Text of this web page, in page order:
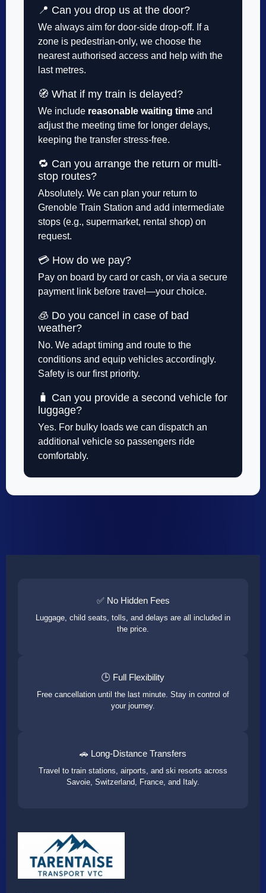
📍 Can you drop us at the door?
We always aim for door-side drop-off. If a
zone is pedestrian-only, we choose the
nearest authorised access and help with the
last metres.
🧭 What if my train is delayed?
We include reasonable waiting time and
adjust the meeting time for longer delays,
keeping the transfer stress-free.
🔁 Can you arrange the return or multi-
stop routes?
Absolutely. We can plan your return to
Grenoble Train Station and add intermediate
stops (e.g., supermarket, rental shop) on
request.
💳 How do we pay?
Pay on board by card or cash, or via a secure
payment link before travel—your choice.
🧊 Do you cancel in case of bad
weather?
No. We adapt timing and route to the
conditions and equip vehicles accordingly.
Safety is our first priority.
🧳 Can you provide a second vehicle for
luggage?
Yes. For bulky loads we can dispatch an
additional vehicle so passengers ride
comfortably.
✅ No Hidden Fees
Luggage, child seats, tolls, and delays are all included in
the price.
🕒 Full Flexibility
Free cancellation until the last minute. Stay in control of
your journey.
🚗 Long-Distance Transfers
Travel to train stations, airports, and ski resorts across
Savoie, Switzerland, France, and Italy.